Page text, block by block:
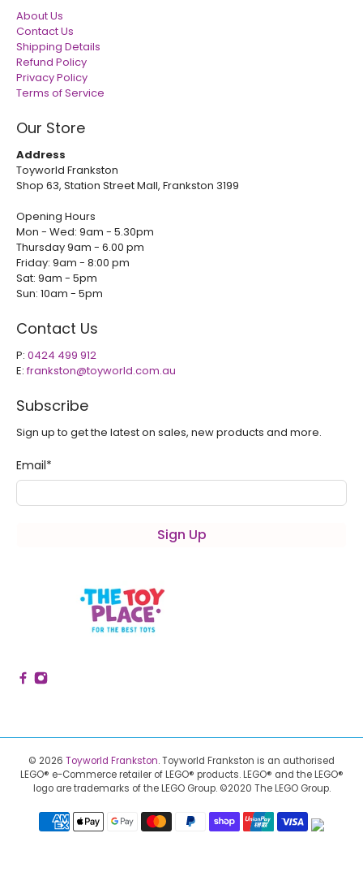
About Us
Contact Us
Shipping Details
Refund Policy
Privacy Policy
Terms of Service
Our Store
Address
Toyworld Frankston
Shop 63, Station Street Mall, Frankston 3199
Opening Hours
Mon - Wed: 9am - 5.30pm
Thursday 9am - 6.00 pm
Friday: 9am - 8:00 pm
Sat: 9am - 5pm
Sun: 10am - 5pm
Contact Us
P: 0424 499 912
E:frankston@toyworld.com.au
Subscribe
Sign up to get the latest on sales, new products and more.
Email*
Sign Up
© 2026 Toyworld Frankston.Toyworld Frankston is an authorised
LEGO® e-Commerce retailer of LEGO® products. LEGO® and the LEGO®
logo are trademarks of the LEGO Group. ©2020 The LEGO Group.